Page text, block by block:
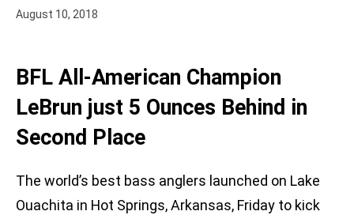
August 10, 2018
BFL All-American Champion
LeBrun just 5 Ounces Behind in
Second Place
The world’s best bass anglers launched on Lake
Ouachita in Hot Springs, Arkansas, Friday to kick